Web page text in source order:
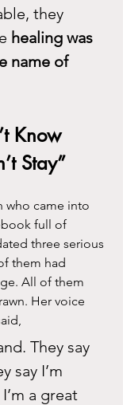
they
healing was
name of
Know
Stay”
who came into
full of
three serious
them had
All of them
Her voice
They say
say I’m
a great